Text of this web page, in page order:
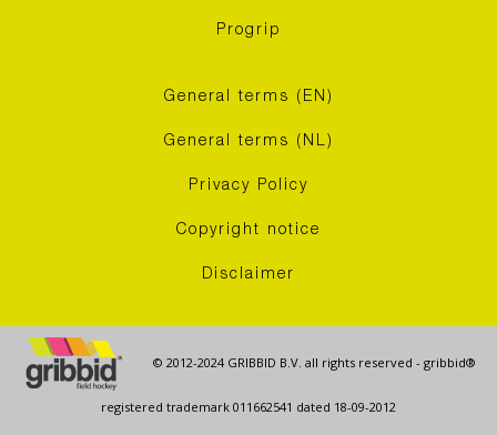
Progrip
General terms (EN)
General terms (NL)
Privacy Policy
Copyright notice
Disclaimer
© 2012-2024 GRIBBID B.V. all rights reserved - gribbid®
registered trademark 011662541 dated 18-09-2012